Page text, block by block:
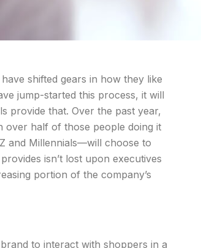
shifted gears in how they like
jump-started this process, it will
provide that. Over the past year,
over half of those people doing it
and Millennials—will choose to
isn’t lost upon executives
portion of the company’s
to interact with shoppers in a